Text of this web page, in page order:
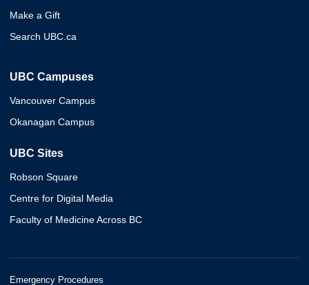
Make a Gift
Search UBC.ca
UBC Campuses
Vancouver Campus
Okanagan Campus
UBC Sites
Robson Square
Centre for Digital Media
Faculty of Medicine Across BC
Emergency Procedures